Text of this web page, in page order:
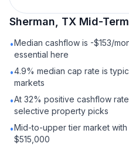
Sherman, TX Mid-
•Median cashflow is -$153/
essential here
•4.9% median cap rate is
markets
•At 32% positive cashflow
selective property picks
•Mid-to-upper tier market
$515,000